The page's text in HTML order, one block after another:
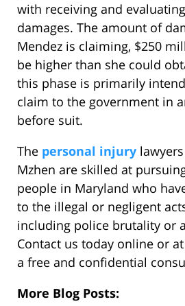
with receiving and
damages. The amount of
Mendez is claiming, $250
be higher than she could
this phase is primarily
claim to the government in
before suit.
The personal injury
Mzhen are skilled at
people in Maryland who
to the illegal or negligent
including police brutality or
Contact us today online or
a free and confidential
More Blog Posts: